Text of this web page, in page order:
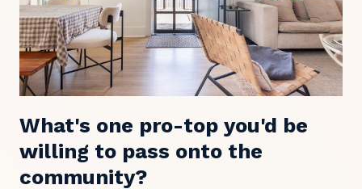
What's one pro-top you'd be
willing to pass onto the
community?